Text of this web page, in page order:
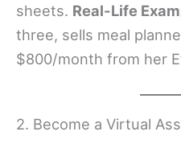
sheets. Real-Life
three, sells meal
$800/month from her
2. Become a Virtual